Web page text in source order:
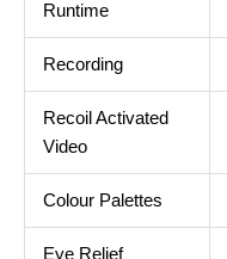
Runtime
Recording
Recoil Activated
Video
Colour Palettes
Eye Relief